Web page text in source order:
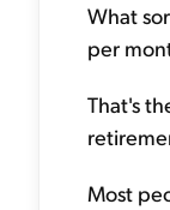
What
per
That's
Most